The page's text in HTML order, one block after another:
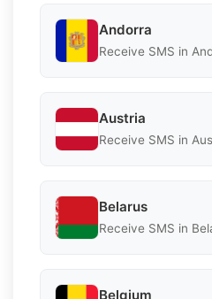
Andorra
Receive SMS in
Austria
Receive SMS in
Belarus
Receive SMS in
Belgium